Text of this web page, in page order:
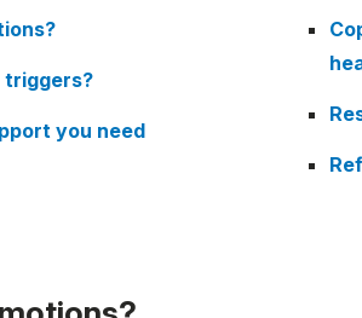
triggers?
you need